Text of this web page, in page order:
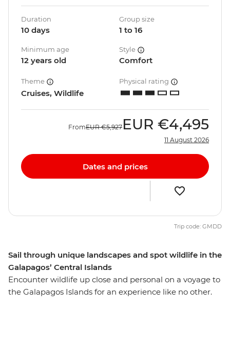
Sail through unique landscapes and spot wildlife in the
Galapagos’ Central Islands
Encounter wildlife up close and personal on a voyage to
the Galapagos Islands for an experience like no other.
Duration
10 days
Group size
1 to 16
Minimum age
12 years old
Style
Comfort
Theme
Cruises, Wildlife
Physical rating
FromEUR €5,927 EUR €4,495
11 August 2026
Dates and prices
Trip code: GMDD